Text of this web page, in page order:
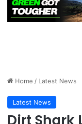
Home / Latest News
Latest News